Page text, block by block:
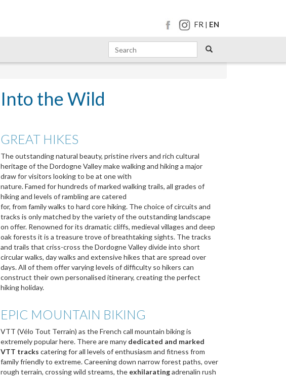
FR | EN
Into the Wild
GREAT HIKES
The outstanding natural beauty, pristine rivers and rich cultural
heritage of the Dordogne Valley make walking and hiking a major
draw for visitors looking to be at one with
nature. Famed for hundreds of marked walking trails, all grades of
hiking and levels of rambling are catered
for, from family walks to hard core hiking. The choice of circuits and
tracks is only matched by the variety of the outstanding landscape
on offer. Renowned for its dramatic cliffs, medieval villages and deep
oak forests it is a treasure trove of breathtaking sights. The tracks
and trails that criss-cross the Dordogne Valley divide into short
circular walks, day walks and extensive hikes that are spread over
days. All of them offer varying levels of difficulty so hikers can
construct their own personalised itinerary, creating the perfect
hiking holiday.
EPIC MOUNTAIN BIKING
VTT (Vélo Tout Terrain) as the French call mountain biking is
extremely popular here. There are many dedicated and marked
VTT tracks catering for all levels of enthusiasm and fitness from
family friendly to extreme. Careening down narrow forest paths, over
rough terrain, crossing wild streams, the exhilaratingadrenalin rush